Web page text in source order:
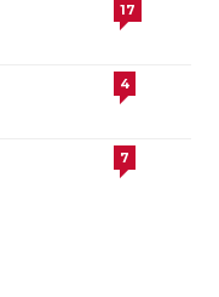
17
4
7